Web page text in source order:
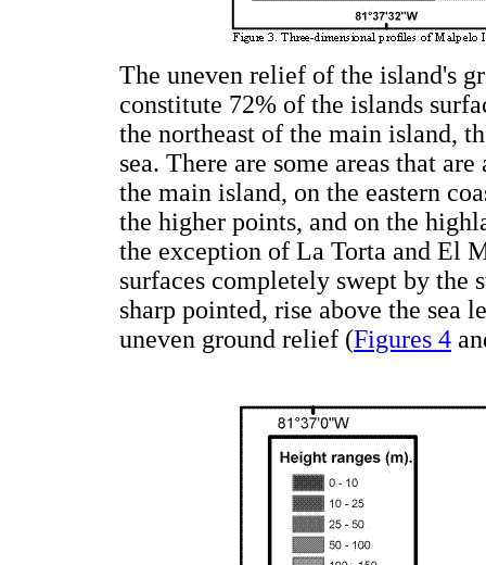
The uneven relief of the island's
constitute 72% of the islands
the northeast of the main island,
sea. There are some areas that
the main island, on the eastern
the higher points, and on the
the exception of La Torta and El
surfaces completely swept by the
sharp pointed, rise above the sea
uneven ground relief (Figures 4